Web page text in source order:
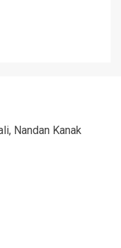
Nandan Kanak